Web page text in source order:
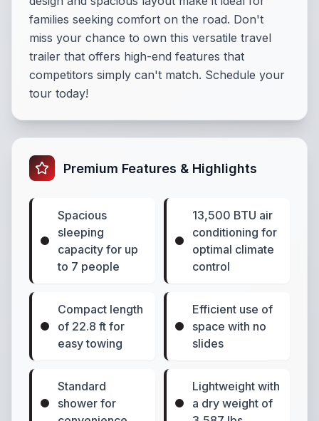
families seeking comfort on the road. Don't
miss your chance to own this versatile travel
trailer that offers high-end features that
competitors simply can't match. Schedule your
tour today!
Premium Features & Highlights
Spacious
sleeping
capacity for up
to 7 people
13,500 BTU air
conditioning for
optimal climate
control
Compact length
of 22.8 ft for
easy towing
Efficient use of
space with no
slides
Standard
shower for
Lightweight with
a dry weight of